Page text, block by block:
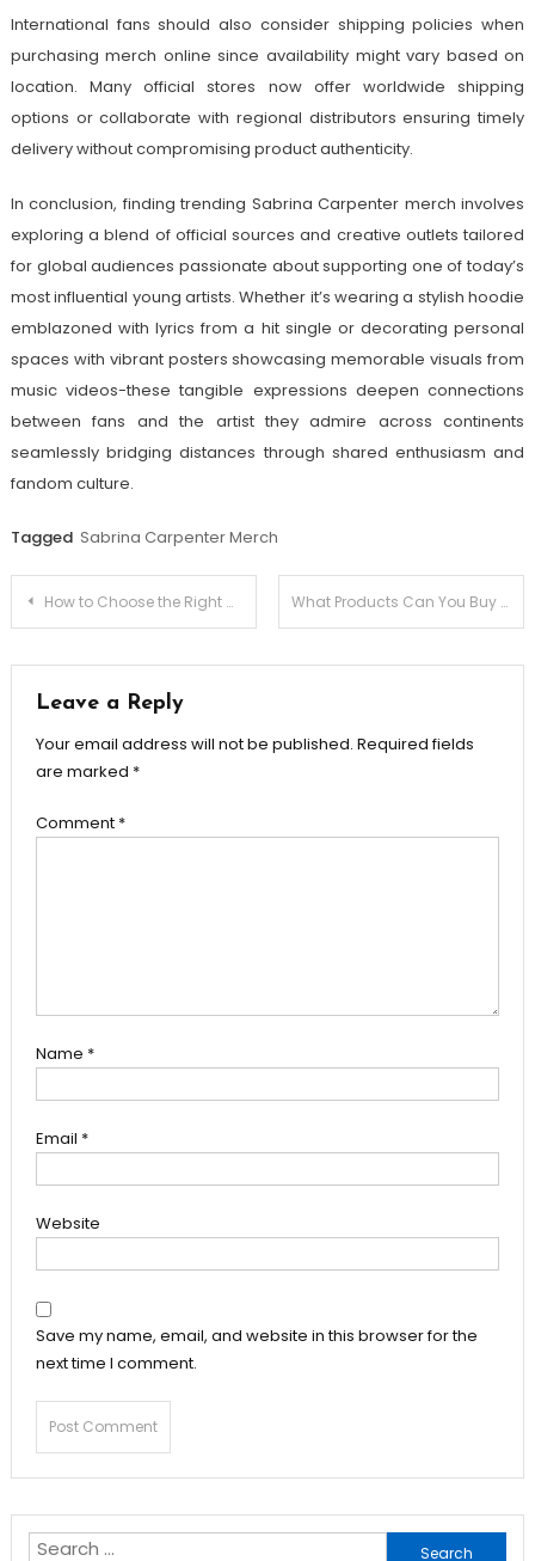
International fans should also consider shipping policies when
purchasing merch online since availability might vary based on
location. Many official stores now offer worldwide shipping
options or collaborate with regional distributors ensuring timely
delivery without compromising product authenticity.
In conclusion, finding trending Sabrina Carpenter merch involves
exploring a blend of official sources and creative outlets tailored
for global audiences passionate about supporting one of today’s
most influential young artists. Whether it’s wearing a stylish hoodie
emblazoned with lyrics from a hit single or decorating personal
spaces with vibrant posters showcasing memorable visuals from
music videos-these tangible expressions deepen connections
between fans and the artist they admire across continents
seamlessly bridging distances through shared enthusiasm and
fandom culture.
Tagged Sabrina Carpenter Merch
Post
How to Choose the Right Mutual Fund for Your Goals What Products Can You Buy From the Courage the Cowardly Dog store?
Leave a Reply
Your email address will not be published. Required fields
are marked *
Comment *
Name *
Email *
Website
Save my name, email, and website in this browser for the
next time I comment.
Search